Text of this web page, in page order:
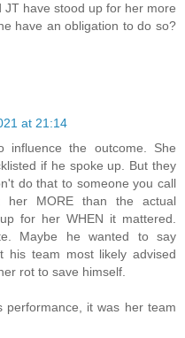
have stood up for her more
have an obligation to do so?
at 21:14
the outcome. She
if he spoke up. But they
do that to someone you call
MORE than the actual
for her WHEN it mattered.
Maybe he wanted to say
his team most likely advised
rot to save himself.
it was her team